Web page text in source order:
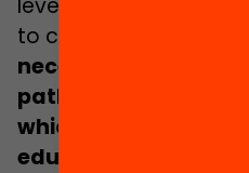
levels recommended
to capitalise on this
necessary to
pathways such as
which keep young
education